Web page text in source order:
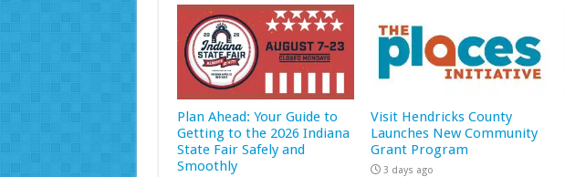
Plan Ahead: Your Guide to
Getting to the 2026 Indiana
State Fair Safely and
Smoothly
Visit Hendricks County
Launches New Community
Grant Program
3 days ago